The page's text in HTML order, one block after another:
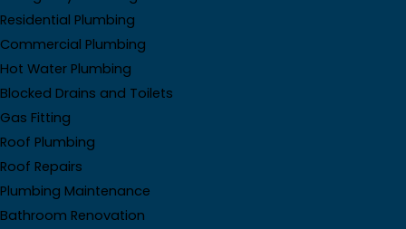
Residential Plumbing
Commercial Plumbing
Hot Water Plumbing
Blocked Drains and Toilets
Gas Fitting
Roof Plumbing
Roof Repairs
Plumbing Maintenance
Bathroom Renovation